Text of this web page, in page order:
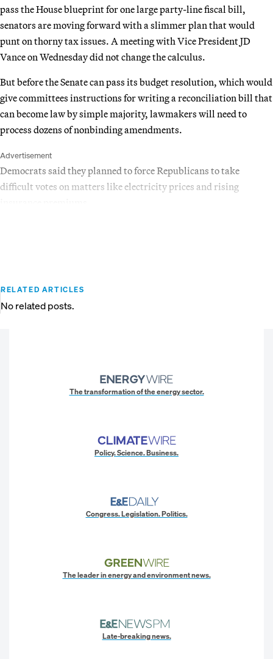
pass the House blueprint for one large party-line fiscal bill,
senators are moving forward with a slimmer plan that would
punt on thorny tax issues. A meeting with Vice President JD
Vance on Wednesday did not change the calculus.
But before the Senate can pass its budget resolution, which would
give committees instructions for writing a reconciliation bill that
can become law by simple majority, lawmakers will need to
process dozens of nonbinding amendments.
Advertisement
Democrats said they planned to force Republicans to take
difficult votes on matters like electricity prices and rising
RELATED ARTICLES
No related posts.
The transformation of the energy sector.
Policy. Science. Business.
Congress. Legislation. Politics.
The leader in energy and environment news.
Late-breaking news.